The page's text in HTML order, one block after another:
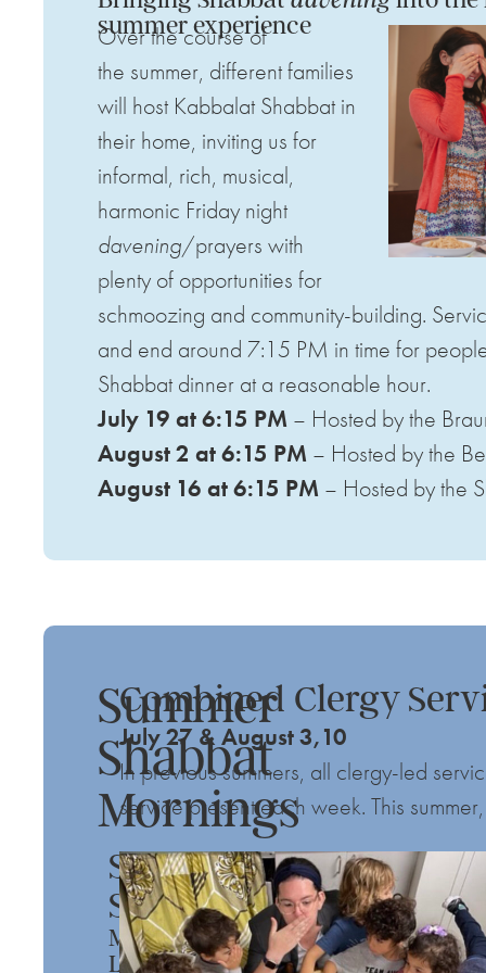
summer experience
Over the course of
the summer, different families
will host Kabbalat Shabbat in
their home, inviting us for
informal, rich, musical,
harmonic Friday night
davening/prayers with
plenty of opportunities for
schmoozing and community-building.
and end around 7:15 PM in time for
Shabbat dinner at a reasonable hour.
July 19 at 6:15 PM – Hosted by the
August 2 at 6:15 PM – Hosted by the
August 16 at 6:15 PM – Hosted by the
Summer
Shabbat
Mornings
Summer
Spin
Meditation,
Learning,
Combined Clergy
July 27 & August 3,10
In previous summers, all clergy-led
service present each week. This